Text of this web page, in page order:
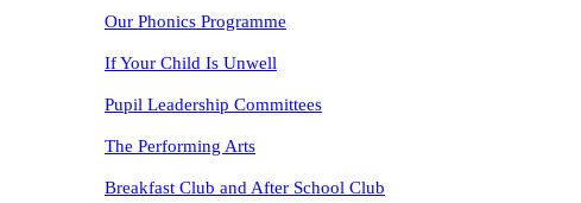
Our Phonics Programme
If Your Child Is Unwell
Pupil Leadership Committees
The Performing Arts
Breakfast Club and After School Club